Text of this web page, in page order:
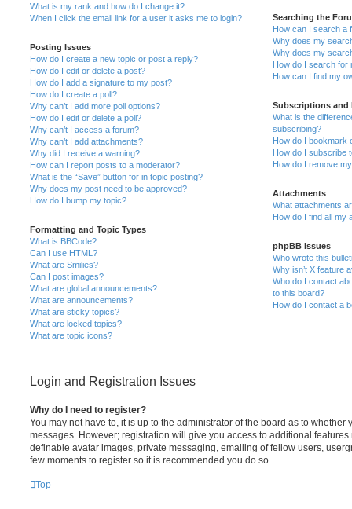
What is my rank and how do I change it?
When I click the email link for a user it asks me to login?
Posting Issues
How do I create a new topic or post a reply?
How do I edit or delete a post?
How do I add a signature to my post?
How do I create a poll?
Why can’t I add more poll options?
How do I edit or delete a poll?
Why can’t I access a forum?
Why can’t I add attachments?
Why did I receive a warning?
How can I report posts to a moderator?
What is the “Save” button for in topic posting?
Why does my post need to be approved?
How do I bump my topic?
Formatting and Topic Types
What is BBCode?
Can I use HTML?
What are Smilies?
Can I post images?
What are global announcements?
What are announcements?
What are sticky topics?
What are locked topics?
What are topic icons?
Searching the
How can I search a
Why does my
Why does my
How do I search for
How can I find my
Subscriptions and
What is the
subscribing?
How do I bookmark
How do I subscribe
How do I remove
Attachments
What attachments
How do I find all my
phpBB Issues
Who wrote this
Why isn’t X feature
Who do I contact
to this board?
How do I contact a
Login and Registration Issues
Why do I need to register?
You may not have to, it is up to the administrator of the board as to whether
messages. However; registration will give you access to additional
definable avatar images, private messaging, emailing of fellow users,
few moments to register so it is recommended you do so.
Top